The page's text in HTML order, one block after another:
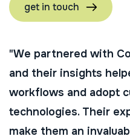
get in touch
"We partnered with
and their insights
workflows and adopt
technologies. Their
make them an